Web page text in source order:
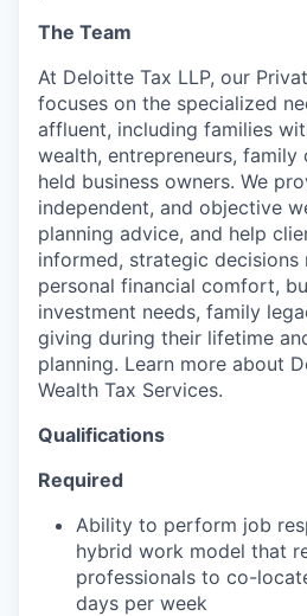
The Team
At Deloitte Tax LLP, our
focuses on the specialized
affluent, including families
wealth, entrepreneurs,
held business owners. We
independent, and objective
planning advice, and help
informed, strategic
personal financial comfort,
investment needs, family
giving during their lifetime
planning. Learn more about
Wealth Tax Services.
Qualifications
Required
Ability to perform job
hybrid work model that
professionals to co-
days per week